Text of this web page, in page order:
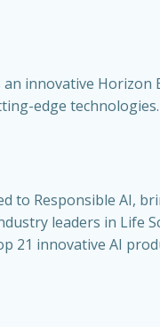
innovative
edge technologies.
to Responsible AI,
leaders in Life
21 innovative AI